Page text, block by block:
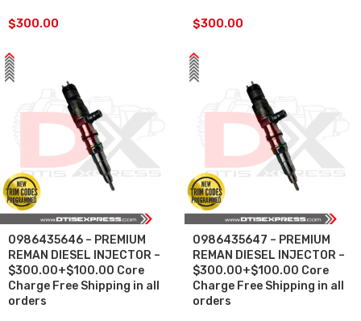
$300.00 $300.00
0986435646 – PREMIUM
REMAN DIESEL INJECTOR –
$300.00+$100.00 Core
Charge Free Shipping in all
orders
0986435647 – PREMIUM
REMAN DIESEL INJECTOR –
$300.00+$100.00 Core
Charge Free Shipping in all
orders